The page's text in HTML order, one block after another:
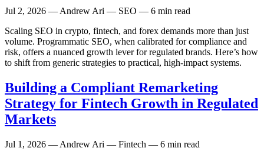
Jul 2, 2026 — Andrew Ari — SEO — 6 min read
Scaling SEO in crypto, fintech, and forex demands more than just
volume. Programmatic SEO, when calibrated for compliance and
risk, offers a nuanced growth lever for regulated brands. Here’s how
to shift from generic strategies to practical, high-impact systems.
Building a Compliant Remarketing
Strategy for Fintech Growth in Regulated
Markets
Jul 1, 2026 — Andrew Ari — Fintech — 6 min read